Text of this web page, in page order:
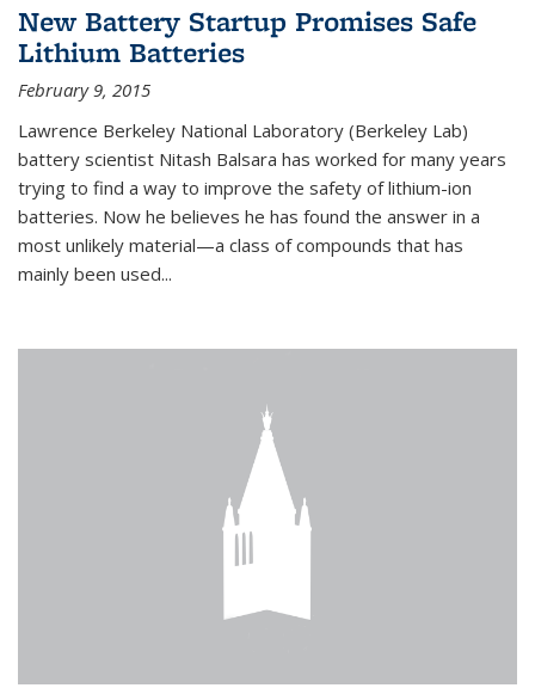
New Battery Startup Promises Safe
Lithium Batteries
February 9, 2015
Lawrence Berkeley National Laboratory (Berkeley Lab)
battery scientist Nitash Balsara has worked for many years
trying to find a way to improve the safety of lithium-ion
batteries. Now he believes he has found the answer in a
most unlikely material—a class of compounds that has
mainly been used...